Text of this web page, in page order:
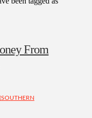
From
SOUTHERN